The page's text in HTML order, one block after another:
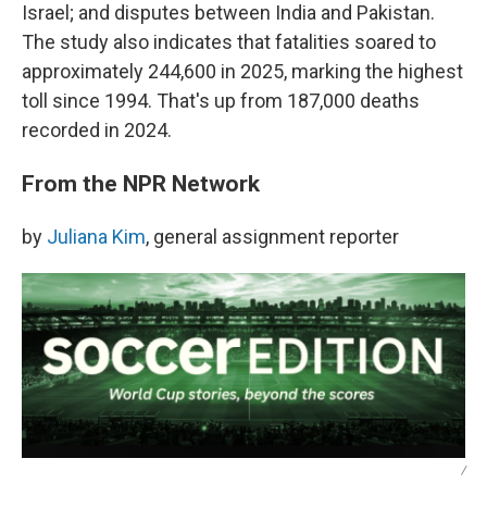
Israel; and disputes between India and Pakistan.
The study also indicates that fatalities soared to
approximately 244,600 in 2025, marking the highest
toll since 1994. That's up from 187,000 deaths
recorded in 2024.
From the NPR Network
by Juliana Kim, general assignment reporter
/